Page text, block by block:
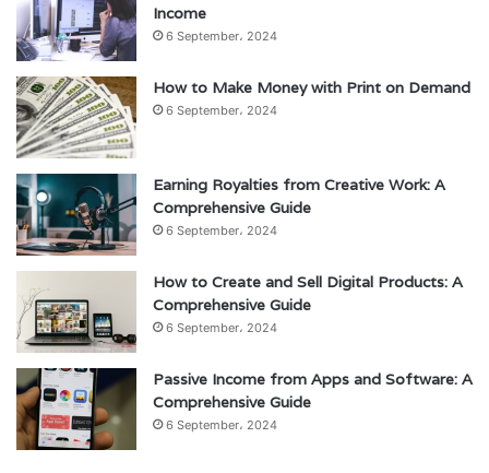
Income
6 September، 2024
How to Make Money with Print on Demand
6 September، 2024
Earning Royalties from Creative Work: A
Comprehensive Guide
6 September، 2024
How to Create and Sell Digital Products: A
Comprehensive Guide
6 September، 2024
Passive Income from Apps and Software: A
Comprehensive Guide
6 September، 2024